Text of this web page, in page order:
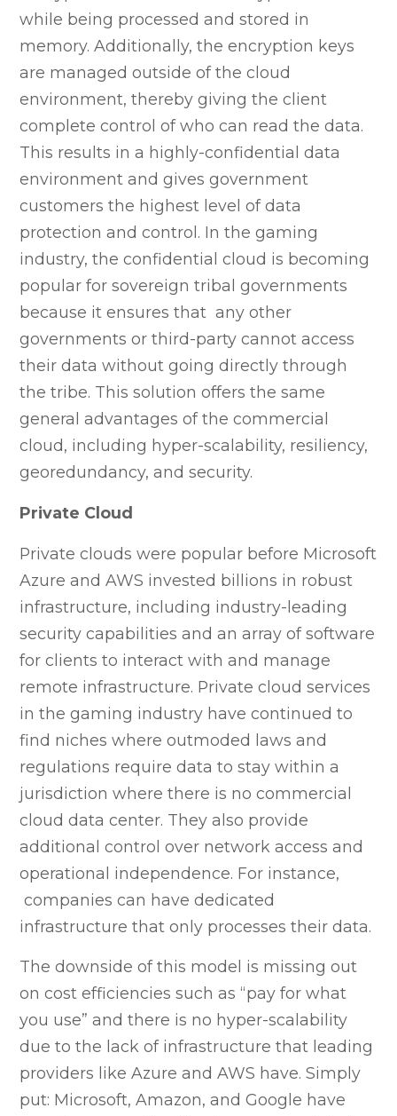
while being processed and stored in
memory. Additionally, the encryption keys
are managed outside of the cloud
environment, thereby giving the client
complete control of who can read the data.
This results in a highly-confidential data
environment and gives government
customers the highest level of data
protection and control. In the gaming
industry, the confidential cloud is becoming
popular for sovereign tribal governments
because it ensures that any other
governments or third-party cannot access
their data without going directly through
the tribe. This solution offers the same
general advantages of the commercial
cloud, including hyper-scalability, resiliency,
georedundancy, and security.
Private Cloud
Private clouds were popular before Microsoft
Azure and AWS invested billions in robust
infrastructure, including industry-leading
security capabilities and an array of software
for clients to interact with and manage
remote infrastructure. Private cloud services
in the gaming industry have continued to
find niches where outmoded laws and
regulations require data to stay within a
jurisdiction where there is no commercial
cloud data center. They also provide
additional control over network access and
operational independence. For instance,
companies can have dedicated
infrastructure that only processes their data.
The downside of this model is missing out
on cost efficiencies such as “pay for what
you use” and there is no hyper-scalability
due to the lack of infrastructure that leading
providers like Azure and AWS have. Simply
put: Microsoft, Amazon, and Google have